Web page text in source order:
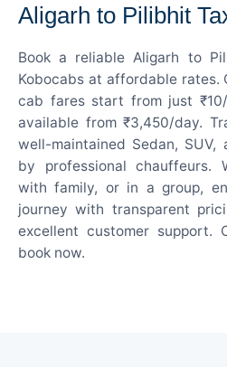
Aligarh to Pilibhit
Book a reliable Aligarh to
Kobocabs at affordable
cab fares start from just
available from ₹3,450/day.
well-maintained Sedan,
by professional chauffeurs.
with family, or in a group,
journey with transparent
excellent customer support.
book now.